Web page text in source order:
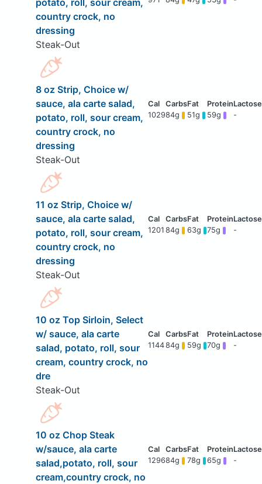
potato, roll, sour cream,
country crock, no
dressing
Steak-Out
8 oz Strip, Choice w/
sauce, ala carte salad,
potato, roll, sour cream,
country crock, no
dressing
Steak-Out
102984g 51g 59g -
11 oz Strip, Choice w/
sauce, ala carte salad,
potato, roll, sour cream,
country crock, no
dressing
Steak-Out
1201 84g 63g 75g -
10 oz Top Sirloin, Select
w/ sauce, ala carte
salad, potato, roll, sour
cream, country crock, no
dre
Steak-Out
114484g 59g 70g -
10 oz Chop Steak
w/sauce, ala carte
salad,potato, roll, sour
cream,country crock, no
129684g 78g 65g -